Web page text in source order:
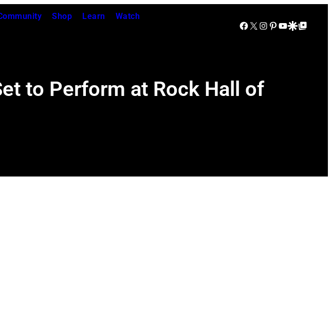
Shop Learn Watch
Facebook
X Instagram
Pinterest
YouTube
Google Discover
Google Top Posts
to Perform at Rock Hall of